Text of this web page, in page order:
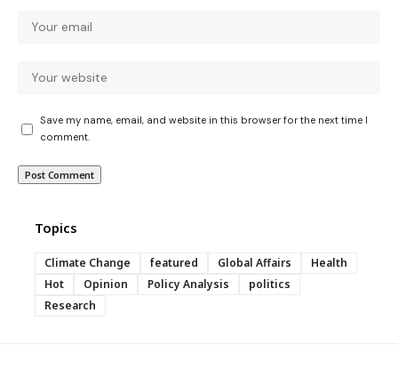
Save my name, email, and website in this browser for the next time I
comment.
Topics
Climate Change featured Global Affairs
Health
Hot
Opinion Policy Analysis
politics
Research